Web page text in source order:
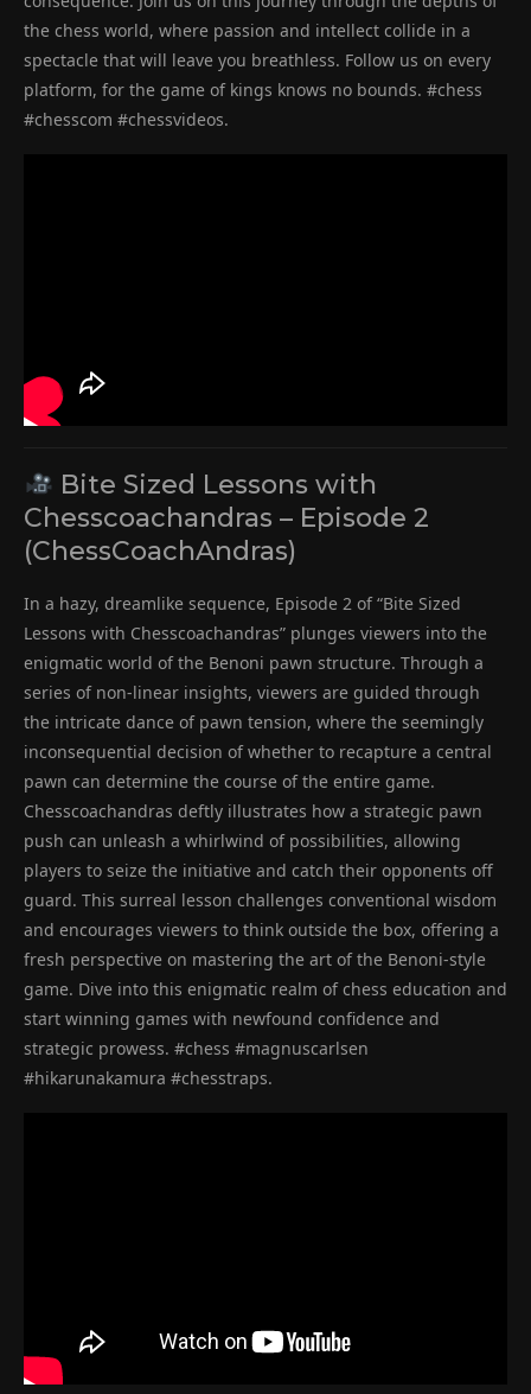
the chess world, where passion and intellect collide in a
spectacle that will leave you breathless. Follow us on every
platform, for the game of kings knows no bounds. #chess
#chesscom #chessvideos.
Bite Sized Lessons with
Chesscoachandras – Episode 2
(ChessCoachAndras)
In a hazy, dreamlike sequence, Episode 2 of “Bite Sized
Lessons with Chesscoachandras” plunges viewers into the
enigmatic world of the Benoni pawn structure. Through a
series of non-linear insights, viewers are guided through
the intricate dance of pawn tension, where the seemingly
inconsequential decision of whether to recapture a central
pawn can determine the course of the entire game.
Chesscoachandras deftly illustrates how a strategic pawn
push can unleash a whirlwind of possibilities, allowing
players to seize the initiative and catch their opponents off
guard. This surreal lesson challenges conventional wisdom
and encourages viewers to think outside the box, offering a
fresh perspective on mastering the art of the Benoni-style
game. Dive into this enigmatic realm of chess education and
start winning games with newfound confidence and
strategic prowess. #chess #magnuscarlsen
#hikarunakamura #chesstraps.